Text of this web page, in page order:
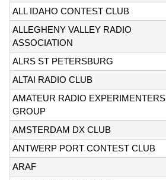
ALL IDAHO CONTEST CLUB
ALLEGHENY VALLEY RADIO
ASSOCIATION
ALRS ST PETERSBURG
ALTAI RADIO CLUB
AMATEUR RADIO EXPERIMENTERS
GROUP
AMSTERDAM DX CLUB
ANTWERP PORT CONTEST CLUB
ARAF